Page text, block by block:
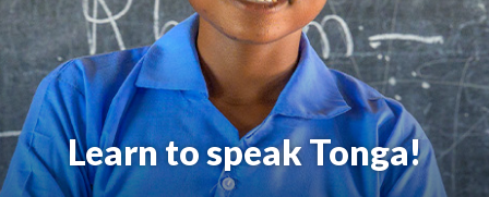
Learn to speak Tonga!